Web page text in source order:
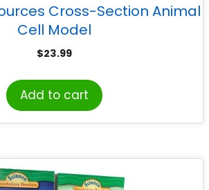
Cross-Section Animal
Cell Model
$23.99
Add to cart